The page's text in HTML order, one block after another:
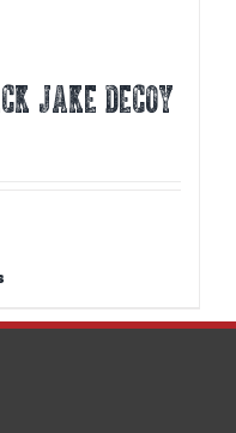
JAKE DECOY